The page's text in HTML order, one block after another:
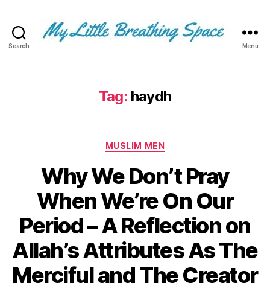
Search
Space
-
for
few,
not
the
many.
The
few
that
Menu
Tag: haydh
Categories
MUSLIM MEN
Why We Don’t Pray
When We’re On Our
Period – A Reflection on
Allah’s Attributes As The
Merciful and The Creator